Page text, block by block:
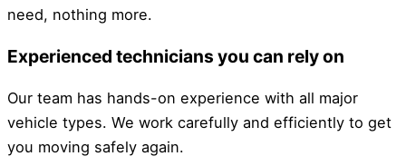
need, nothing more.
Experienced technicians you can rely on
Our team has hands-on experience with all major
vehicle types. We work carefully and efficiently to get
you moving safely again.